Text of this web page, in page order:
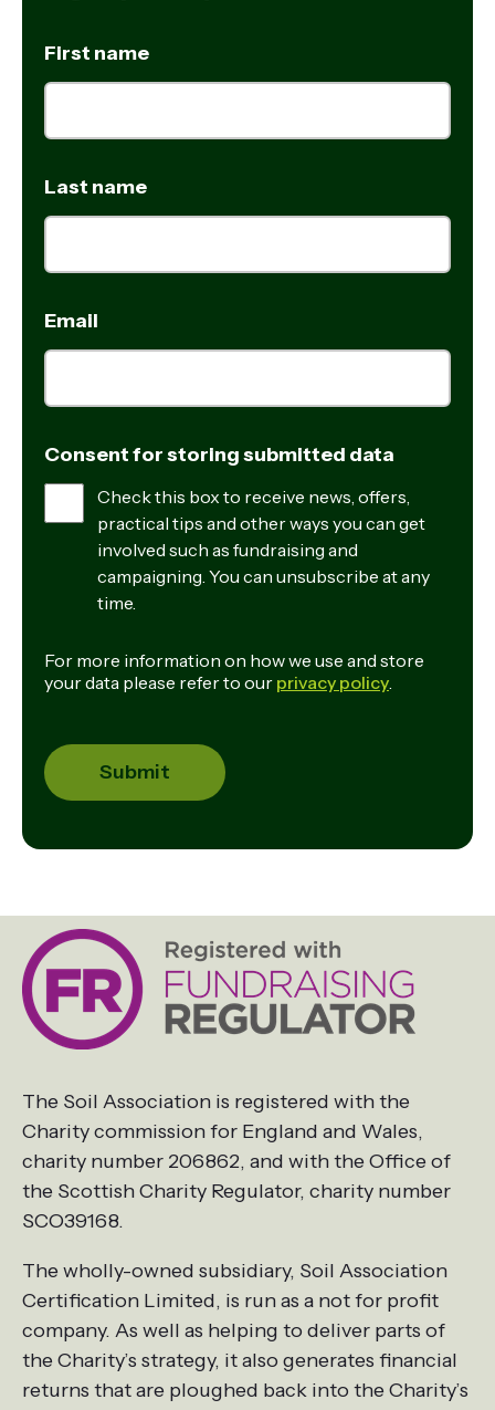
First name
Last name
Email
Consent for storing submitted data
Check this box to receive news, offers,
practical tips and other ways you can get
involved such as fundraising and
campaigning. You can unsubscribe at any
time.
For more information on how we use and store
your data please refer to our privacy policy
The Soil Association is registered with the
Charity commission for England and Wales,
charity number 206862, and with the Office of
the Scottish Charity Regulator, charity number
SCO39168.
The wholly-owned subsidiary, Soil Association
Certification Limited, is run as a not for profit
company. As well as helping to deliver parts of
the Charity’s strategy, it also generates financial
returns that are ploughed back into the Charity’s